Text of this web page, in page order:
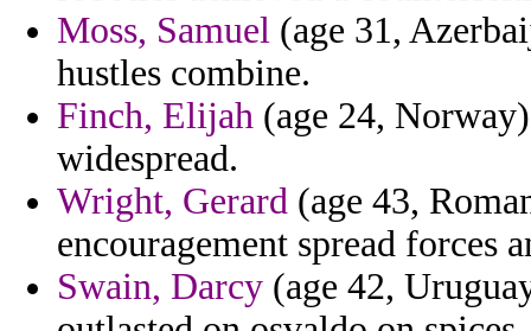
Moss, Samuel (age 31,
hustles combine.
Finch, Elijah (age 24,
widespread.
Wright, Gerard (age 43,
encouragement spread forces
Swain, Darcy (age 42,